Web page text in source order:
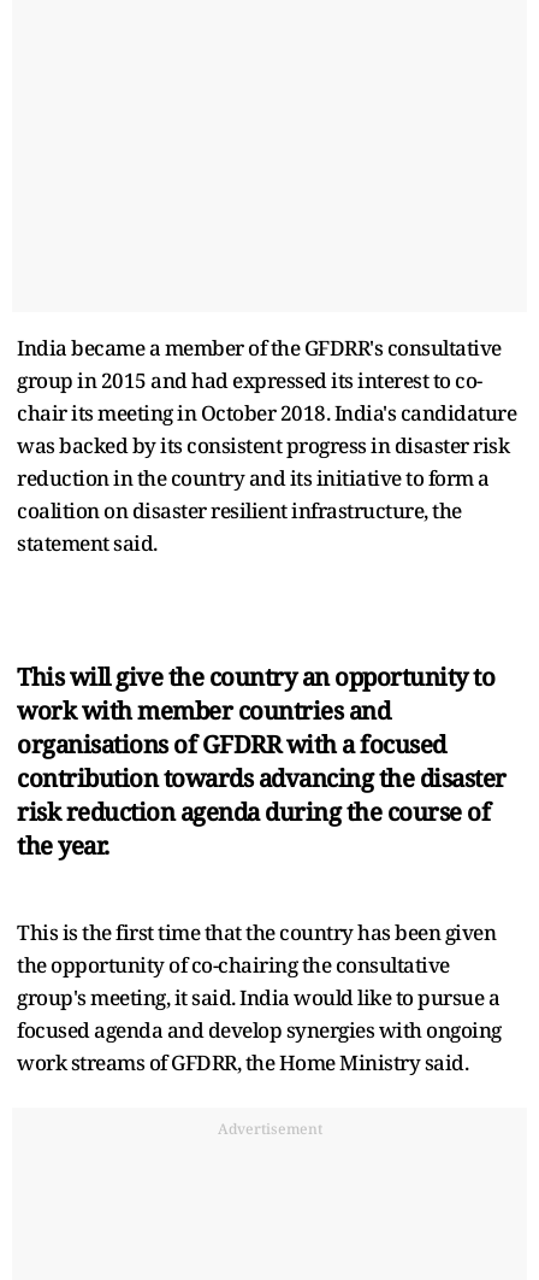
India became a member of the GFDRR's consultative
group in 2015 and had expressed its interest to co-
chair its meeting in October 2018. India's candidature
was backed by its consistent progress in disaster risk
reduction in the country and its initiative to form a
coalition on disaster resilient infrastructure, the
statement said.
This will give the country an opportunity to
work with member countries and
organisations of GFDRR with a focused
contribution towards advancing the disaster
risk reduction agenda during the course of
the year.
This is the first time that the country has been given
the opportunity of co-chairing the consultative
group's meeting, it said. India would like to pursue a
focused agenda and develop synergies with ongoing
work streams of GFDRR, the Home Ministry said.
Advertisement